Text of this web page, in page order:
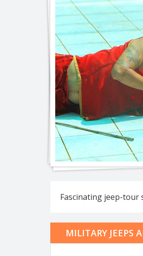
Fascinating jeep-tour
MILITARY JEEPS